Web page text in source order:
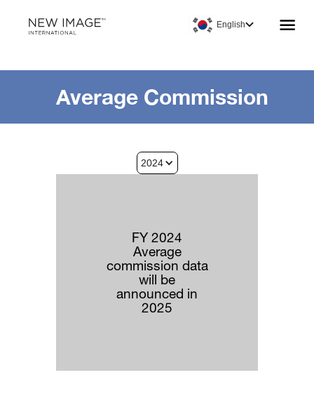
Average Commission
2024
FY 2024
Average
commission data
will be
announced in
2025
English